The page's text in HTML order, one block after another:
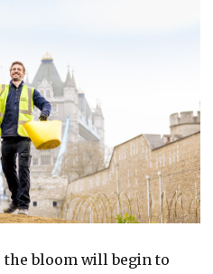
the bloom will begin to